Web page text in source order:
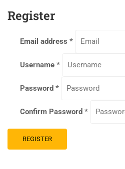
Register
Email address *
Username *
Password *
Confirm Password *
REGISTER